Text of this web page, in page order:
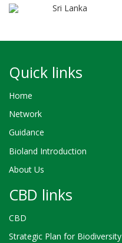
Sri Lanka
Quick links
Home
Network
Guidance
Bioland Introduction
About Us
CBD links
CBD
Strategic Plan for Biodiversity